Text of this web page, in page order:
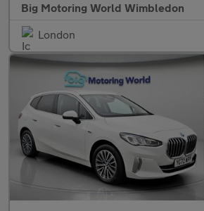
Big Motoring World Wimbledon
London